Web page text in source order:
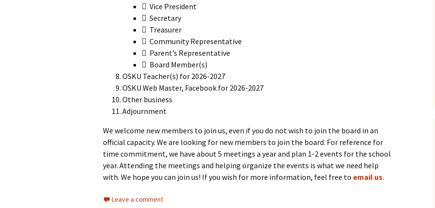
 Vice President
 Secretary
 Treasurer
 Community Representative
 Parent’s Representative
 Board Member(s)
OSKU Teacher(s) for 2026-2027
OSKU Web Master, Facebook for 2026-2027
Other business
Adjournment
We welcome new members to join us, even if you do not wish to join the board in an
official capacity. We are looking for new members to join the board. For reference for
time commitment, we have about 5 meetings a year and plan 1-2 events for the school
year. Attending the meetings and helping organize the events is what we need help
with. We hope you can join us! If you wish for more information, feel free to email us.
Leave a comment